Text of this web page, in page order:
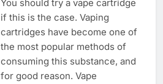
You should try a vape cartridge
if this is the case. Vaping
cartridges have become one of
the most popular methods of
consuming this substance, and
for good reason. Vape